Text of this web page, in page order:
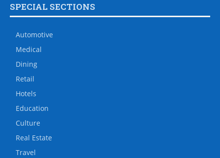
SPECIAL SECTIONS
Automotive
Medical
Dining
Retail
Hotels
Education
Culture
Real Estate
Travel